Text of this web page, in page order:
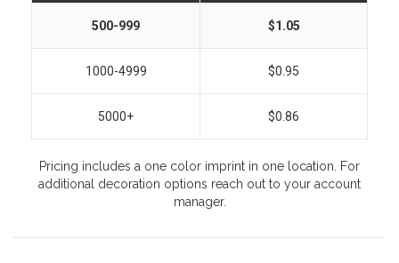
500-999 $1.05
1000-4999 $0.95
5000+ $0.86
Pricing includes a one color imprint in one location. For
additional decoration options reach out to your account
manager.